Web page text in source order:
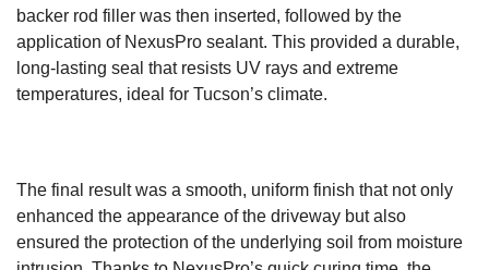
backer rod filler was then inserted, followed by the
application of NexusPro sealant. This provided a durable,
long-lasting seal that resists UV rays and extreme
temperatures, ideal for Tucson’s climate.
The final result was a smooth, uniform finish that not only
enhanced the appearance of the driveway but also
ensured the protection of the underlying soil from moisture